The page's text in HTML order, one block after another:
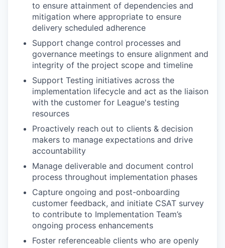
to ensure attainment of dependencies and
mitigation where appropriate to ensure
delivery scheduled adherence
Support change control processes and
governance meetings to ensure alignment and
integrity of the project scope and timeline
Support Testing initiatives across the
implementation lifecycle and act as the liaison
with the customer for League's testing
resources
Proactively reach out to clients & decision
makers to manage expectations and drive
accountability
Manage deliverable and document control
process throughout implementation phases
Capture ongoing and post-onboarding
customer feedback, and initiate CSAT survey
to contribute to Implementation Team’s
ongoing process enhancements
Foster referenceable clients who are openly